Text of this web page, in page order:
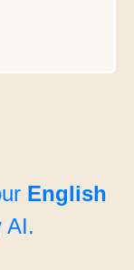
English
AI.